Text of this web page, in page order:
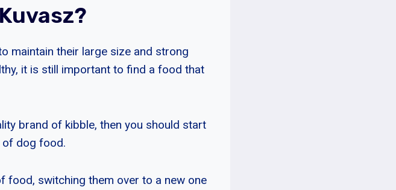
maintain their large size and strong
it is still important to find a food that
brand of kibble, then you should start
of dog food.
food, switching them over to a new one